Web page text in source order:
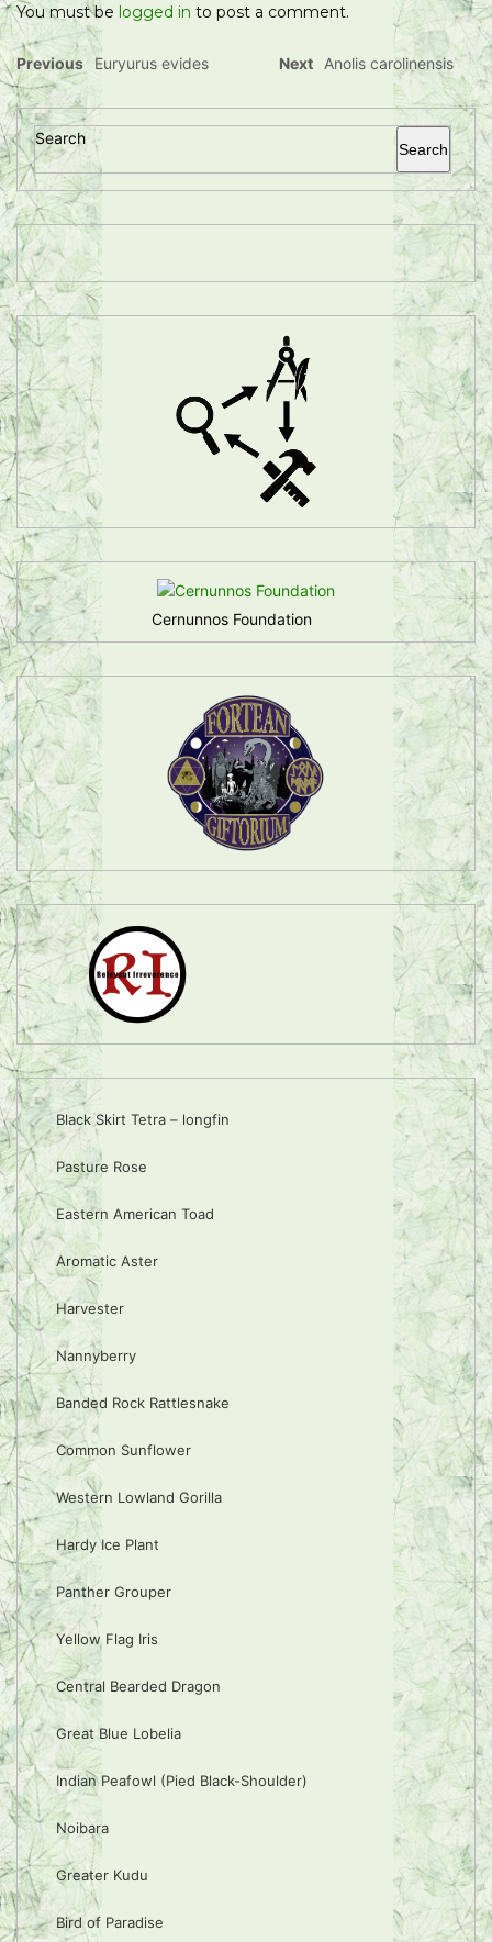
You must be logged in to post a comment.
Previous Euryurus evides Next Anolis carolinensis
Search
Search
Cernunnos Foundation
Black Skirt Tetra – longfin
Pasture Rose
Eastern American Toad
Aromatic Aster
Harvester
Nannyberry
Banded Rock Rattlesnake
Common Sunflower
Western Lowland Gorilla
Hardy Ice Plant
Panther Grouper
Yellow Flag Iris
Central Bearded Dragon
Great Blue Lobelia
Indian Peafowl (Pied Black-Shoulder)
Noibara
Greater Kudu
Bird of Paradise